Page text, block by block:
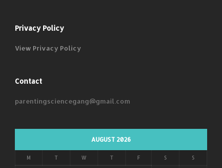
Privacy Policy
View Privacy Policy
Contact
parentingsciencegang@gmail.com
AUGUST 2026
M T W T F S S